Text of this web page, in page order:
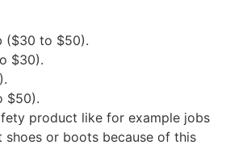
($30 to $50).
$30).
$50).
product like for example jobs
or boots because of this